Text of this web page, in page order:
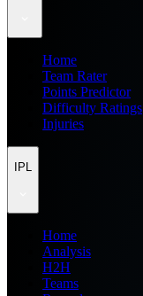
Home
Team Rater
Points Predictor
Difficulty Ratings
Injuries
IPL
Home
Analysis
H2H
Teams